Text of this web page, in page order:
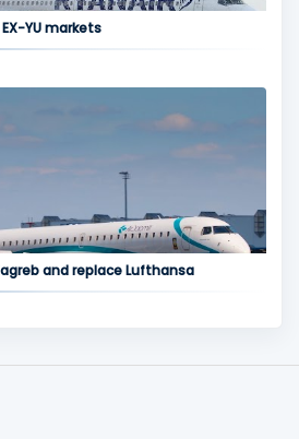
YU markets
and replace Lufthansa